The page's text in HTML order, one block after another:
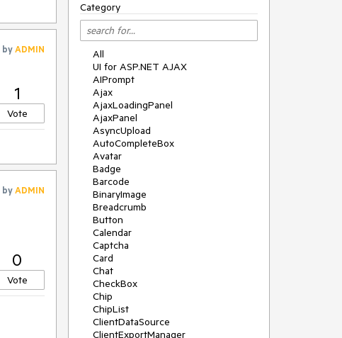
byADMIN
1
Vote
byADMIN
0
Vote
Category
All
UI for ASP.NET AJAX
AIPrompt
Ajax
AjaxLoadingPanel
AjaxPanel
AsyncUpload
AutoCompleteBox
Avatar
Badge
Barcode
BinaryImage
Breadcrumb
Button
Calendar
Captcha
Card
Chat
CheckBox
Chip
ChipList
ClientDataSource
ClientExportManager